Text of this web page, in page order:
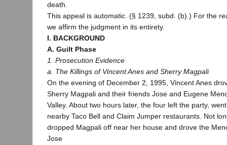
death.
This appeal is automatic. (§ 1239, subd. (b).) For the
we affirm the judgment in its entirety.
I. BACKGROUND
A. Guilt Phase
1. Prosecution Evidence
a. The Killings of Vincent Anes and Sherry Magpali
On the evening of December 2, 1995, Vincent Anes
Sherry Magpali and their friends Jose and Eugene
Valley. About two hours later, the four left the party,
nearby Taco Bell and Claim Jumper restaurants. Not
dropped Magpali off near her house and drove the
Jose